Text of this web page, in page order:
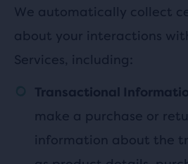
We automatically collect
about your interactions
Services, including:
Transactional
make a purchase or
information about the